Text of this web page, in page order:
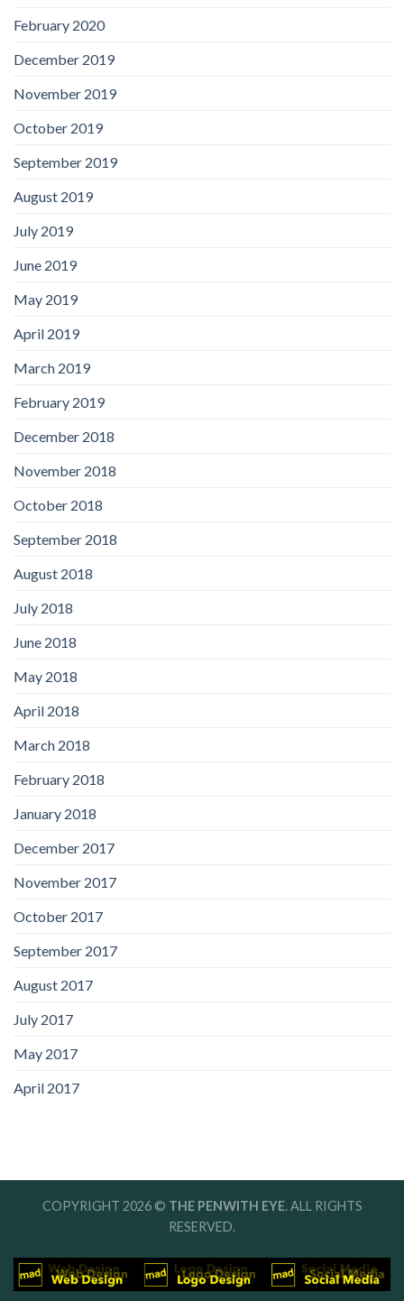
February 2020
December 2019
November 2019
October 2019
September 2019
August 2019
July 2019
June 2019
May 2019
April 2019
March 2019
February 2019
December 2018
November 2018
October 2018
September 2018
August 2018
July 2018
June 2018
May 2018
April 2018
March 2018
February 2018
January 2018
December 2017
November 2017
October 2017
September 2017
August 2017
July 2017
May 2017
April 2017
COPYRIGHT 2026 © THE PENWITH EYE. ALL RIGHTS
RESERVED.